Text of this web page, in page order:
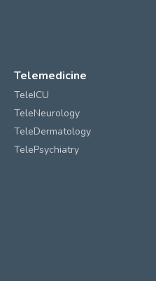
Telemedicine
TeleICU
TeleNeurology
TeleDermatology
TelePsychiatry